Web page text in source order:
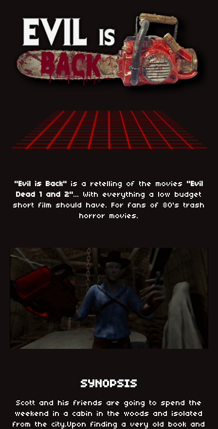
"Evil is Back" is a retelling of the movies "Evil
Dead 1 and 2"... With everything a low budget
short film should have. For fans of 80's trash
horror movies.
SYNOPSIS
Scott and his friends are going to spend the
weekend in a cabin in the woods and isolated
from the city.Upon finding a very old book and